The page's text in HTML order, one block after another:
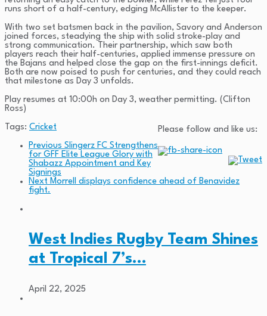
runs short of a half-century, edging McAllister to the keeper.
With two set batsmen back in the pavilion, Savory and Anderson
joined forces, steadying the ship with solid stroke-play and
strong communication. Their partnership, which saw both
players reach their half-centuries, applied immense pressure on
the Bajans and helped close the gap on the first-innings deficit.
Both are now poised to push for centuries, and they could reach
that milestone as Day 3 unfolds.
Play resumes at 10:00h on Day 3, weather permitting. (Clifton
Ross)
Please follow and like us:
Tags: Cricket
Previous Slingerz FC Strengthens
for GFF Elite League Glory with
Shabazz Appointment and Key
Signings
Next Morrell displays confidence ahead of Benavidez
fight.
West Indies Rugby Team Shines
at Tropical 7’s…
April 22, 2025